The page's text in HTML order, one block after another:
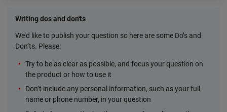
Writing dos and don'ts
We’d like to publish your question so here are some Do’s and
Don’ts. Please:
Try to be as clear as possible, and focus your question on
the product or how to use it
Don’t include any personal information, such as your full
name or phone number, in your question